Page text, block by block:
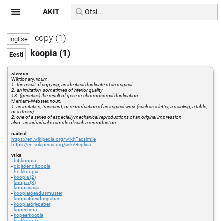
copy (1)
koopia (1)
olemus
Wiktionary,noun:
1. the result of copying; an identical duplicate of an original
2. an imitation, sometimes of inferior quality
13. (genetics) the result of gene or chromosomal duplication
Merriam-Webster,noun:
1: an imitation, transcript, or reproduction of an original work (such as a letter, a painting, a table,
or a dress)
2: one of a series of especially mechanical reproductions of an original impression
also : an individual example of such a reproduction
näiteid
https://en.wikipedia.org/wiki/Facsimile
https://en.wikipedia.org/wiki/Replica
vt ka
- bittkoopia
-digitõendikoopia
- hetkkoopia
- koopia (2)
- koopia (3)
- koopiasaaja
- koopiatõendusmuster
- koopiatõenduspaber
- koopiatõrjepaber
- kopeerima
- kopeerkoopia
AKIT